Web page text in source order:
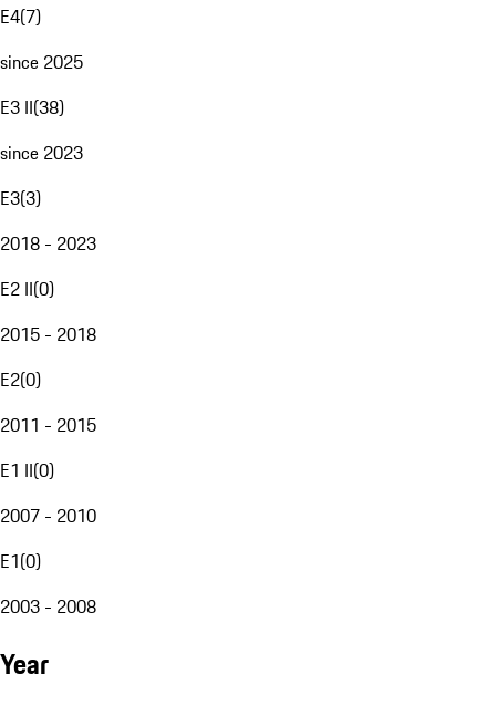
E4(7)
since 2025
E3 II(38)
since 2023
E3(3)
2018 - 2023
E2 II(0)
2015 - 2018
E2(0)
2011 - 2015
E1 II(0)
2007 - 2010
E1(0)
2003 - 2008
Year